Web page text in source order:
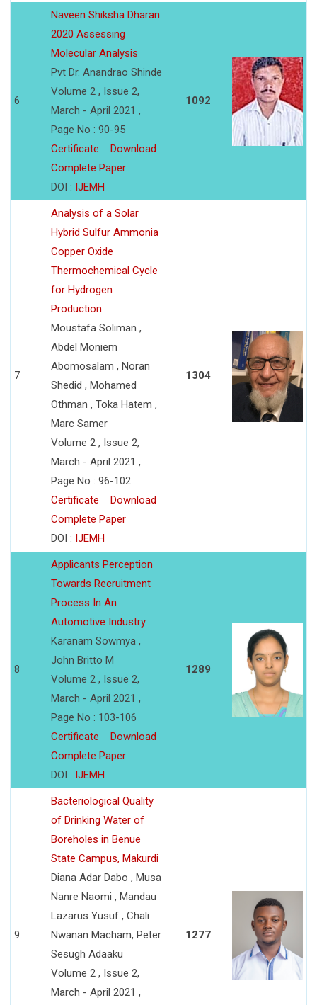
6
Naveen Shiksha Dharan
2020 Assessing
Molecular Analysis
Pvt Dr. Anandrao Shinde
Volume 2 , Issue 2,
March - April 2021 ,
Page No : 90-95
Certificate
Download
Complete Paper
DOI : IJEMH
1092
7
Analysis of a Solar
Hybrid Sulfur Ammonia
Copper Oxide
Thermochemical Cycle
for Hydrogen
Production
Moustafa Soliman ,
Abdel Moniem
Abomosalam , Noran
Shedid , Mohamed
Othman , Toka Hatem ,
Marc Samer
Volume 2 , Issue 2,
March - April 2021 ,
Page No : 96-102
Certificate
Download
Complete Paper
DOI : IJEMH
1304
8
Applicants Perception
Towards Recruitment
Process In An
Automotive Industry
Karanam Sowmya ,
John Britto M
Volume 2 , Issue 2,
March - April 2021 ,
Page No : 103-106
Certificate
Download
Complete Paper
DOI : IJEMH
1289
9
Bacteriological Quality
of Drinking Water of
Boreholes in Benue
State Campus, Makurdi
Diana Adar Dabo , Musa
Nanre Naomi , Mandau
Lazarus Yusuf , Chali
Nwanan Macham, Peter
Sesugh Adaaku
Volume 2 , Issue 2,
March - April 2021 ,
1277